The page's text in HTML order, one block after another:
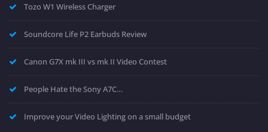
Tozo W1 Wireless Charger
Soundcore Life P2 Earbuds Review
Canon G7X mk III vs mk II Video Contest
People Hate the Sony A7C…
Improve your Video Lighting on a small budget